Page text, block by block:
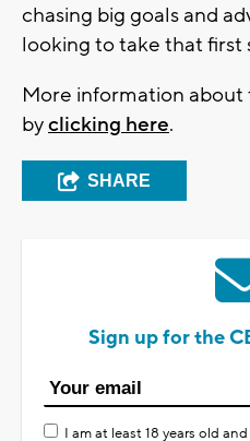
chasing big goals and
looking to take that first
More information
byclicking here.
SHARE
Sign up for the
I am at least 18 years old